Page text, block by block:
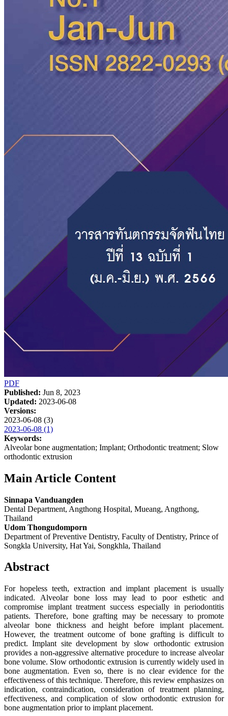
PDF
Published: Jun 8, 2023
Updated: 2023-06-08
Versions:
2023-06-08 (3)
2023-06-08 (1)
Keywords:
Alveolar bone augmentation; Implant; Orthodontic treatment; Slow
orthodontic extrusion
Main Article Content
Sinnapa Vanduangden
Dental Department, Angthong Hospital, Mueang, Angthong,
Thailand
Udom Thongudomporn
Department of Preventive Dentistry, Faculty of Dentistry, Prince of
Songkla University, Hat Yai, Songkhla, Thailand
Abstract
For hopeless teeth, extraction and implant placement is usually
indicated. Alveolar bone loss may lead to poor esthetic and
compromise implant treatment success especially in periodontitis
patients. Therefore, bone grafting may be necessary to promote
alveolar bone thickness and height before implant placement.
However, the treatment outcome of bone grafting is difficult to
predict. Implant site development by slow orthodontic extrusion
provides a non-aggressive alternative procedure to increase alveolar
bone volume. Slow orthodontic extrusion is currently widely used in
bone augmentation. Even so, there is no clear evidence for the
effectiveness of this technique. Therefore, this review emphasizes on
indication, contraindication, consideration of treatment planning,
effectiveness, and complication of slow orthodontic extrusion for
bone augmentation prior to implant placement.